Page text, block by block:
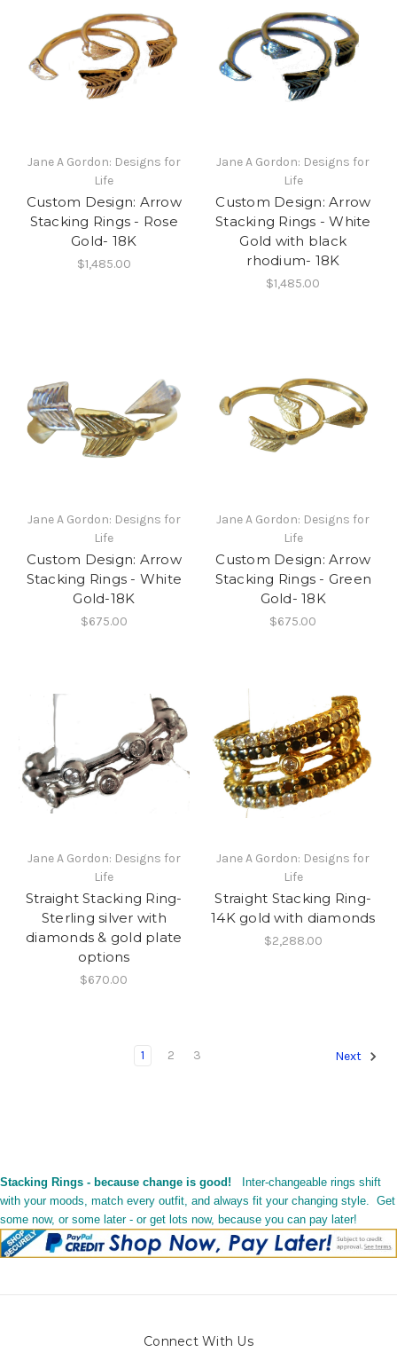
Jane A Gordon: Designs for
Life
Custom Design: Arrow
Stacking Rings - Rose
Gold- 18K
$1,485.00
Jane A Gordon: Designs for
Life
Custom Design: Arrow
Stacking Rings - White
Gold with black
rhodium- 18K
$1,485.00
Jane A Gordon: Designs for
Life
Custom Design: Arrow
Stacking Rings - White
Gold-18K
$675.00
Jane A Gordon: Designs for
Life
Custom Design: Arrow
Stacking Rings - Green
Gold- 18K
$675.00
Jane A Gordon: Designs for
Life
Straight Stacking Ring-
Sterling silver with
diamonds & gold plate
options
$670.00
Jane A Gordon: Designs for
Life
Straight Stacking Ring-
14K gold with diamonds
$2,288.00
1 2 3 Next
Stacking Rings - because change is good!
Inter-changeable rings shift
with your moods, match every outfit, and always fit your changing style. Get
some now, or some later - or get lots now, because you can pay later!
Connect With Us